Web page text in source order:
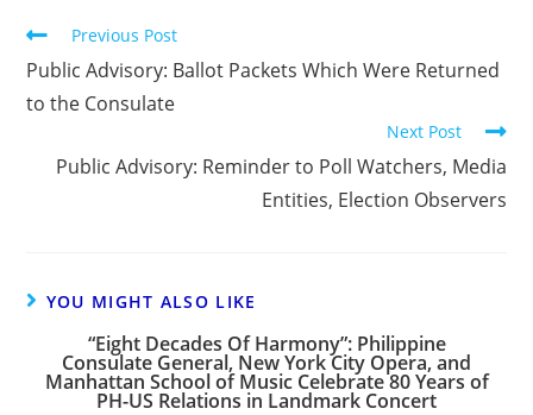
Previous Post
Public Advisory: Ballot Packets Which Were Returned
to the Consulate
Next Post
Public Advisory: Reminder to Poll Watchers, Media
Entities, Election Observers
YOU MIGHT ALSO LIKE
“Eight Decades Of Harmony”: Philippine
Consulate General, New York City Opera, and
Manhattan School of Music Celebrate 80 Years of
PH-US Relations in Landmark Concert